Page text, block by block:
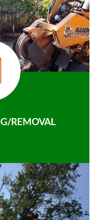
REMOVAL